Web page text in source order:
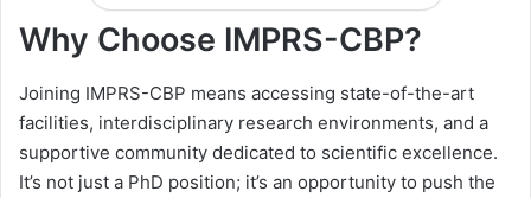
Why Choose IMPRS-CBP?
Joining IMPRS-CBP means accessing state-of-the-art
facilities, interdisciplinary research environments, and a
supportive community dedicated to scientific excellence.
It’s not just a PhD position; it’s an opportunity to push the